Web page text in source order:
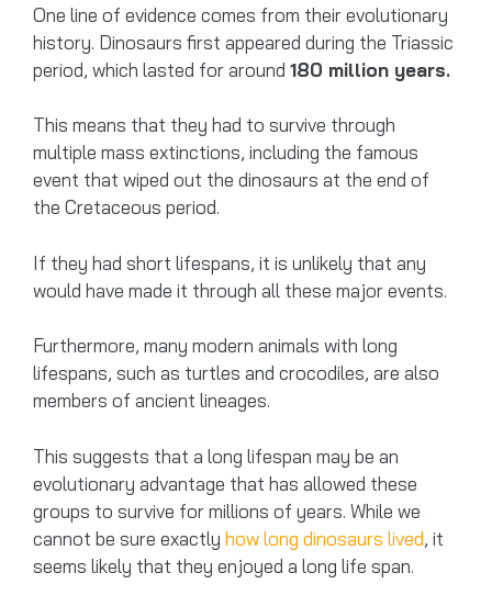
One line of evidence comes from their evolutionary
history. Dinosaurs first appeared during the Triassic
period, which lasted for around 180 million years.
This means that they had to survive through
multiple mass extinctions, including the famous
event that wiped out the dinosaurs at the end of
the Cretaceous period.
If they had short lifespans, it is unlikely that any
would have made it through all these major events.
Furthermore, many modern animals with long
lifespans, such as turtles and crocodiles, are also
members of ancient lineages.
This suggests that a long lifespan may be an
evolutionary advantage that has allowed these
groups to survive for millions of years. While we
cannot be sure exactly how long dinosaurs lived, it
seems likely that they enjoyed a long life span.